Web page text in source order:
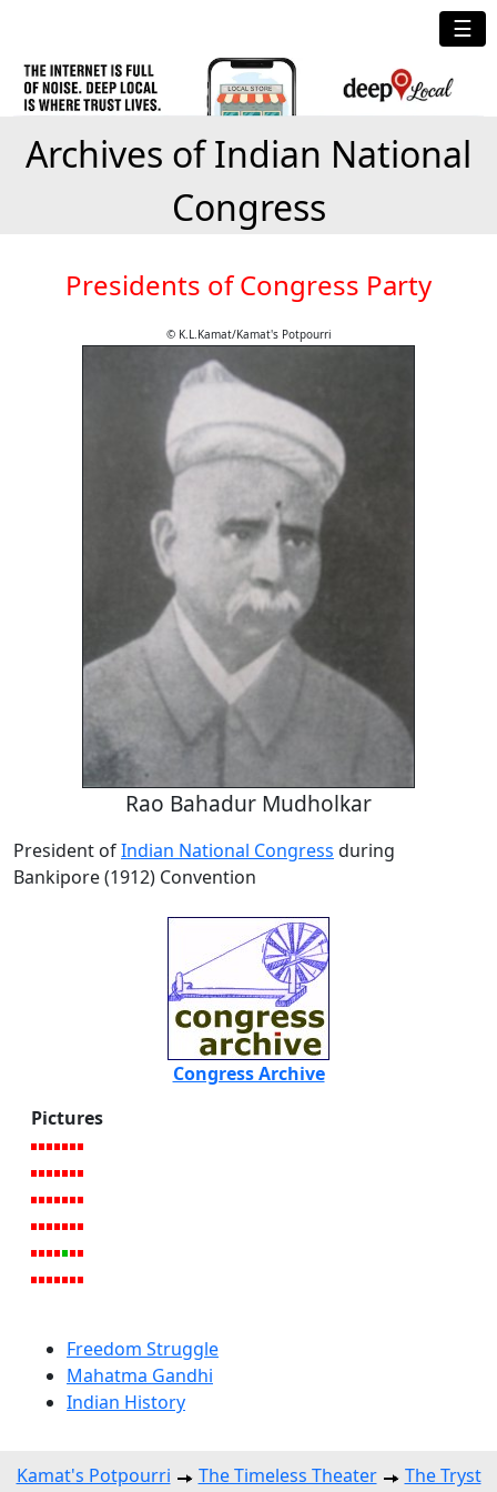
☰
Archives of Indian National
Congress
Presidents of Congress Party
© K.L.Kamat/Kamat's Potpourri
Rao Bahadur Mudholkar
President ofIndian National Congress during
Bankipore (1912) Convention
Congress Archive
Pictures
Freedom Struggle
Mahatma Gandhi
Indian History
Kamat's Potpourri The Timeless Theater
The Tryst